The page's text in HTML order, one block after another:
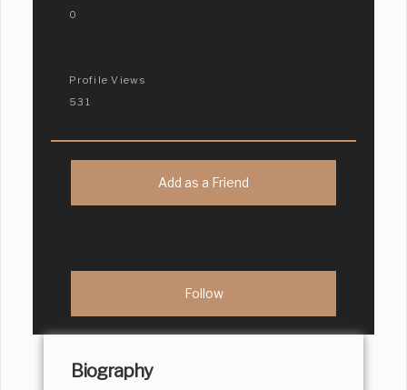
0
Profile Views
531
Add as a Friend
Biography